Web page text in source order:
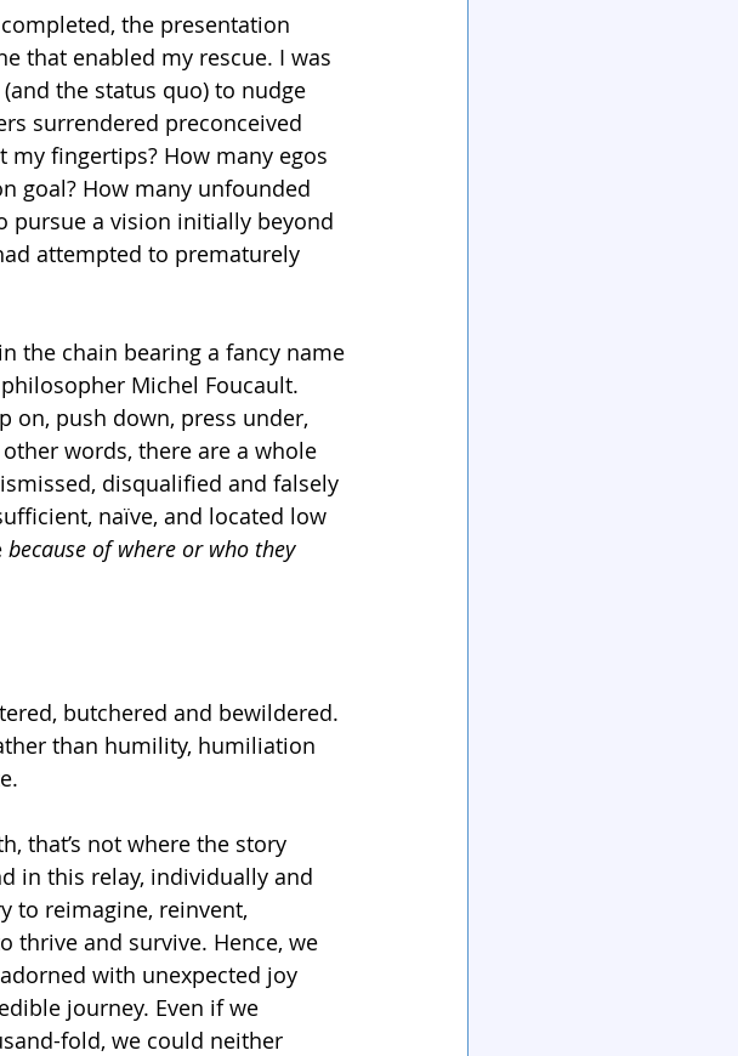
the presentation
that enabled my rescue. I was
the status quo) to nudge
surrendered preconceived
fingertips? How many egos
goal? How many unfounded
pursue a vision initially beyond
attempted to prematurely
the chain bearing a fancy name
Michel Foucault.
on, push down, press under,
words, there are a whole
disqualified and falsely
naïve, and located low
because of where or who they
butchered and bewildered.
than humility, humiliation
that’s not where the story
in this relay, individually and
to reimagine, reinvent,
thrive and survive. Hence, we
with unexpected joy
journey. Even if we
fold, we could neither